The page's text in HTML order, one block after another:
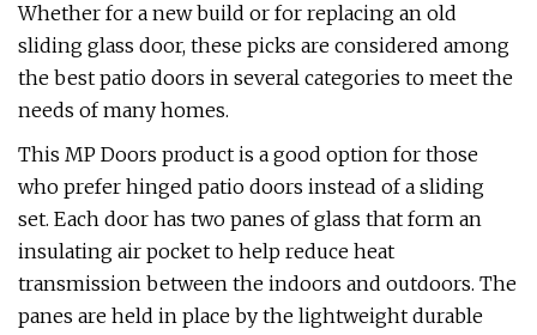
Whether for a new build or for replacing an old
sliding glass door, these picks are considered among
the best patio doors in several categories to meet the
needs of many homes.
This MP Doors product is a good option for those
who prefer hinged patio doors instead of a sliding
set. Each door has two panes of glass that form an
insulating air pocket to help reduce heat
transmission between the indoors and outdoors. The
panes are held in place by the lightweight durable